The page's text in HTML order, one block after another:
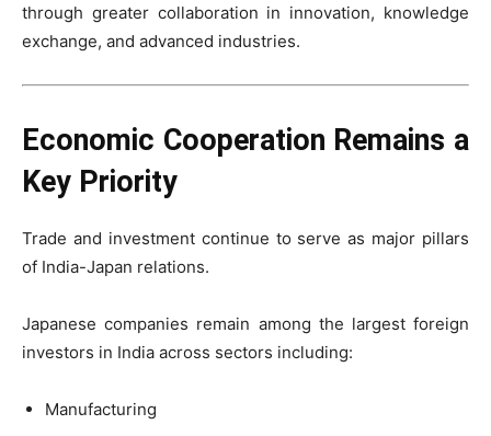
through greater collaboration in innovation, knowledge
exchange, and advanced industries.
Economic Cooperation Remains a
Key Priority
Trade and investment continue to serve as major pillars
of India-Japan relations.
Japanese companies remain among the largest foreign
investors in India across sectors including:
Manufacturing